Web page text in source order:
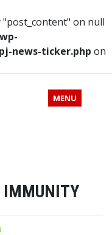
on null
news-ticker.php on
MENU
IMMUNITY